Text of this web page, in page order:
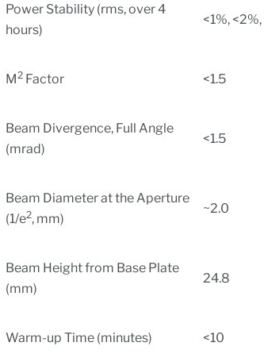
Power Stability (rms, over 4
hours)
<1%,
M2 Factor <1.5
Beam Divergence, Full Angle
(mrad)
<1.5
Beam Diameter at the Aperture
(1/e2, mm)
~2.0
Beam Height from Base Plate
(mm)
24.8
Warm-up Time (minutes) <10